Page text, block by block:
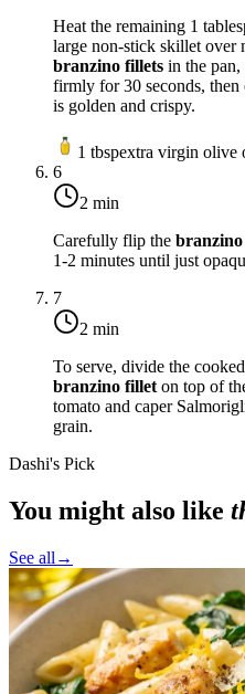
Heat the remaining 1
large non-stick skillet over
branzino fillets in the
firmly for 30 seconds,
is golden and crispy.
1 tbspextra virgin olive
6
2 min
Carefully flip the
1-2 minutes until just
7
2 min
To serve, divide the cooked
branzino fillet on top of
tomato and caper
grain.
Dashi's Pick
You might also like
See all →